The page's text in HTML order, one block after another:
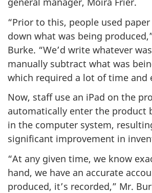
“Prior to this, people used
down what was being
Burke. “We’d write whatever
manually subtract what was
which required a lot of time and
Now, staff use an iPad on the
automatically enter the product
in the computer system,
significant improvement in
“At any given time, we know
hand, we have an accurate
produced, it’s recorded,” Mr.